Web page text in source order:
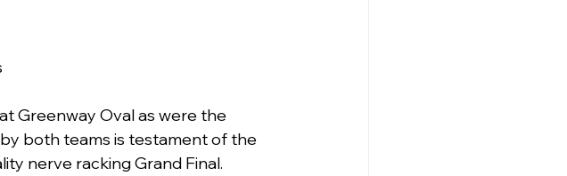
Greenway Oval as were the
both teams is testament of the
nerve racking Grand Final.